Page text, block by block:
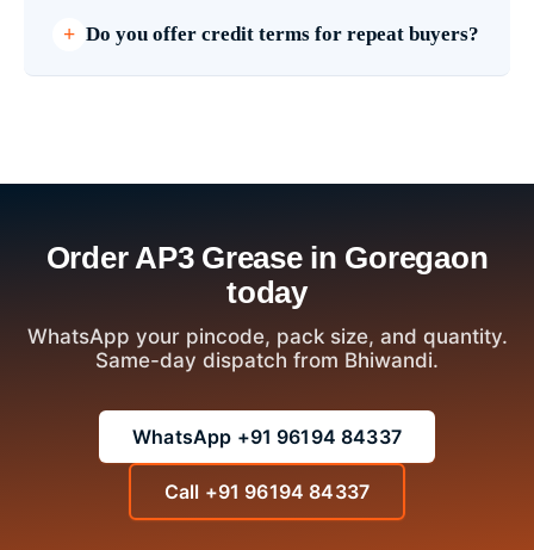
Do you offer credit terms for repeat buyers?
Order AP3 Grease in Goregaon
today
WhatsApp your pincode, pack size, and quantity.
Same-day dispatch from Bhiwandi.
WhatsApp +91 96194 84337
Call +91 96194 84337